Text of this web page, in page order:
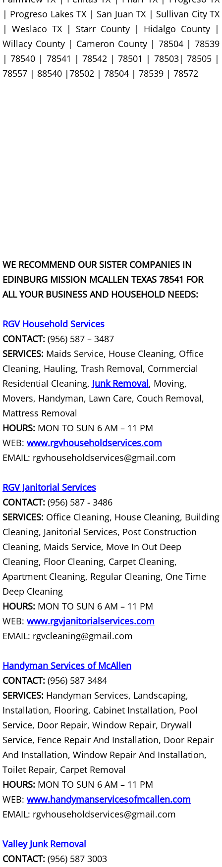
Couch Removal Granjeno
Furniture Removal Granjeno
Hauling Granjeno
Junk Removal Harlingen
Construction Debris Removal
Construction Waste Removal
Couch Removal Harlingen
Furniture Removal Harlingen
Hauling Harlingen
House Cleanout Harlingen
Mattress Removal Harlingen
Office Cleanout Harlingen
Refrigerator Removal Harlingen
Scrap Metal Removal Harlingen
TV Removal Harlingen
Yard Waste Removal Harlingen
Junk Removal Hidalgo
Appliance Removal Hidalgo
Construction Debris Removal
Construction Waste Removal
Couch Removal Hidalgo
Furniture Removal Hidalgo
Hauling Hidalgo
House Cleanout Hidalgo
Office Cleanout Hidalgo
| Progreso Lakes TX | San Juan TX | Sullivan City TX
| Weslaco TX | Starr County | Hidalgo County |
Willacy County | Cameron County | 78504 | 78539
| 78540 | 78541 | 78542 | 78501 | 78503| 78505 |
78557 | 88540 |78502 | 78504 | 78539 | 78572
WE RECOMMEND OUR SISTER COMPANIES IN
EDINBURG MISSION MCALLEN TEXAS 78541 FOR
ALL YOUR BUSINESS AND HOUSEHOLD NEEDS:
RGV Household Services
CONTACT: (956) 587 – 3487
SERVICES: Maids Service, House Cleaning, Office
Cleaning, Hauling, Trash Removal, Commercial
Residential Cleaning, Junk Removal, Moving,
Movers, Handyman, Lawn Care, Couch Removal,
Mattress Removal
HOURS: MON TO SUN 6 AM – 11 PM
WEB: www.rgvhouseholdservices.com
EMAIL: rgvhouseholdservices@gmail.com
RGV Janitorial Services
CONTACT: (956) 587 - 3486
SERVICES: Office Cleaning, House Cleaning, Building
Cleaning, Janitorial Services, Post Construction
Cleaning, Maids Service, Move In Out Deep
Cleaning, Floor Cleaning, Carpet Cleaning,
Apartment Cleaning, Regular Cleaning, One Time
Deep Cleaning
HOURS: MON TO SUN 6 AM – 11 PM
WEB: www.rgvjanitorialservices.com
EMAIL: rgvcleaning@gmail.com
Handyman Services of McAllen
CONTACT: (956) 587 3484
SERVICES: Handyman Services, Landscaping,
Installation, Flooring, Cabinet Installation, Pool
Service, Door Repair, Window Repair, Drywall
Service, Fence Repair And Installation, Door Repair
And Installation, Window Repair And Installation,
Toilet Repair, Carpet Removal
HOURS: MON TO SUN 6 AM – 11 PM
WEB: www.handymanservicesofmcallen.com
EMAIL: rgvhouseholdservices@gmail.com
Valley Junk Removal
CONTACT: (956) 587 3003